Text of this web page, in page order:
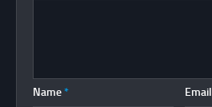
Name * Email